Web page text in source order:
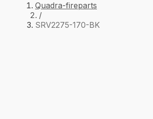
Quadra-fireparts
/
SRV2275-170-BK